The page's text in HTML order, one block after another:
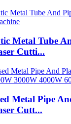
Metal Tube
Cutti...
Metal Pipe
Cutt...